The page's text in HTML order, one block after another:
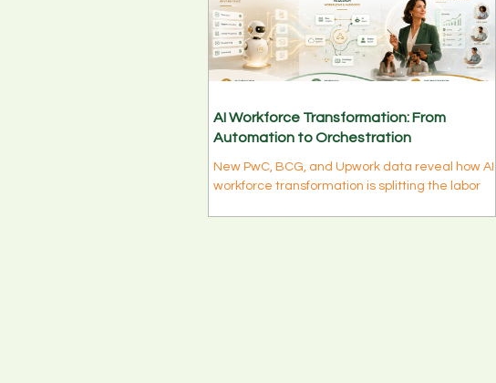
AI Workforce Transformation: From
Automation to Orchestration
New PwC, BCG, and Upwork data reveal how AI
workforce transformation is splitting the labor